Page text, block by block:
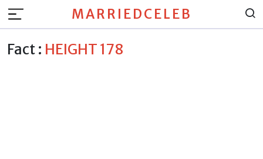
MARRIEDCELEB
Fact : HEIGHT 178